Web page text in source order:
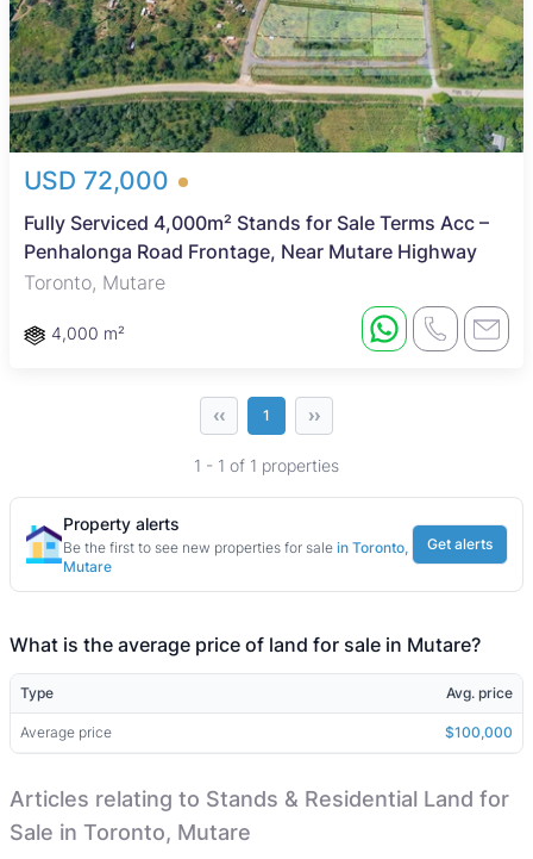
USD 72,000
Fully Serviced 4,000m² Stands for Sale Terms Acc –
Penhalonga Road Frontage, Near Mutare Highway
Toronto, Mutare
4,000 m²
‹‹ 1 ››
1 - 1 of 1 properties
Property alerts
Be the first to see new properties for sale in Toronto,
Mutare
Get alerts
What is the average price of land for sale in Mutare?
Type Avg. price
Average price $100,000
Articles relating to Stands & Residential Land for
Sale in Toronto, Mutare